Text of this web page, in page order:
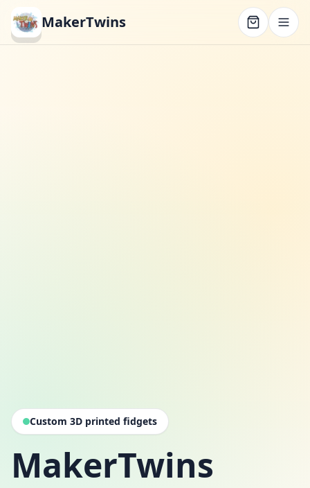
MakerTwins
Custom 3D printed fidgets
MakerTwins